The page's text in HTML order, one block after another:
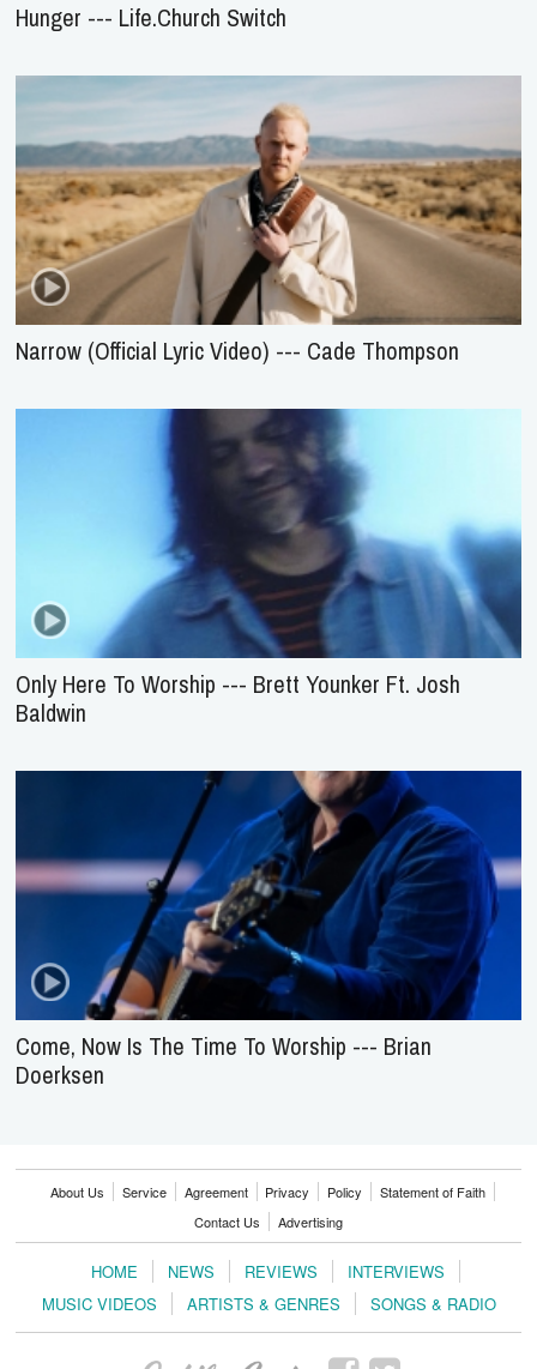
Hunger --- Life.Church Switch
Narrow (Official Lyric Video) --- Cade Thompson
Only Here To Worship --- Brett Younker Ft. Josh
Baldwin
Come, Now Is The Time To Worship --- Brian
Doerksen
About Us Service Agreement Privacy Policy
Statement of Faith
Contact Us
Advertising
HOME NEWS REVIEWS
INTERVIEWS
MUSIC VIDEOS
ARTISTS & GENRES SONGS & RADIO